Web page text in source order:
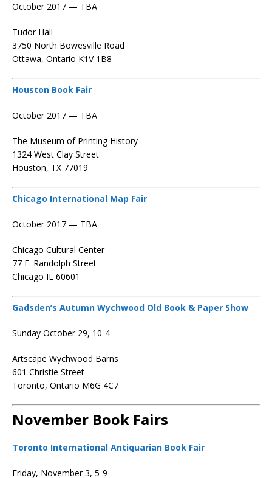
October 2017 — TBA
Tudor Hall
3750 North Bowesville Road
Ottawa, Ontario K1V 1B8
Houston Book Fair
October 2017 — TBA
The Museum of Printing History
1324 West Clay Street
Houston, TX 77019
Chicago International Map Fair
October 2017 — TBA
Chicago Cultural Center
77 E. Randolph Street
Chicago IL 60601
Gadsden’s Autumn Wychwood Old Book & Paper Show
Sunday October 29, 10-4
Artscape Wychwood Barns
601 Christie Street
Toronto, Ontario M6G 4C7
November Book Fairs
Toronto International Antiquarian Book Fair
Friday, November 3, 5-9